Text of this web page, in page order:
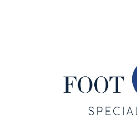
Brand
Foot